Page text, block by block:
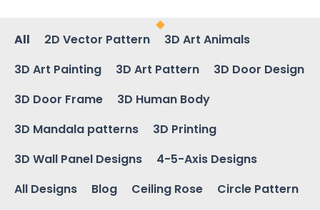
All 2D Vector Pattern
3D Art Animals
3D Art Painting
3D Art Pattern
3D Door Design
3D Door Frame
3D Human Body
3D Mandala patterns
3D Printing
3D Wall Panel Designs
4-5-Axis Designs
All Designs
Blog Ceiling Rose
Circle Pattern